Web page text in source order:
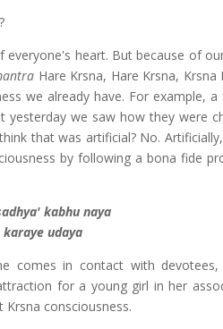
everyone's heart. But because of
Hare Krsna, Hare Krsna,
we already have. For example,
we saw how they were
that was artificial? No.
by following a bona fide
kabhu naya
udaya
comes in contact with
for a young girl in her
consciousness.